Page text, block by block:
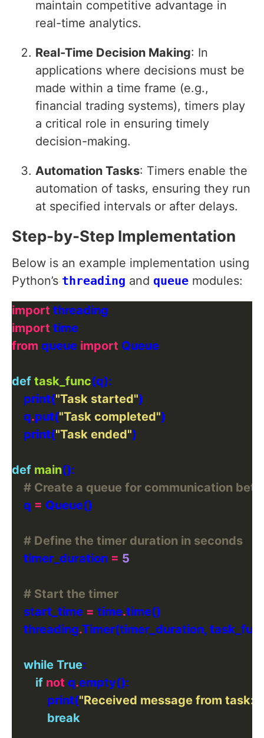
maintain competitive advantage in
real-time analytics.
Real-Time Decision Making: In
applications where decisions must be
made within a time frame (e.g.,
financial trading systems), timers play
a critical role in ensuring timely
decision-making.
Automation Tasks: Timers enable the
automation of tasks, ensuring they run
at specified intervals or after delays.
Step-by-Step Implementation
Below is an example implementation using
Python’s threading and queue modules:
import
import
from queue import
def task_func
    print(
"Task started"
    q
.put("Task completed"
    print(
"Task ended"
def main
# Create a queue for communication
    q
=
# Define the timer duration in seconds
    timer_duration
= 5
# Start the timer
    start_time
= time.
    threading
.Timer(timer_duration,
while True
if not q.
            print(
"Received message from task:"
break